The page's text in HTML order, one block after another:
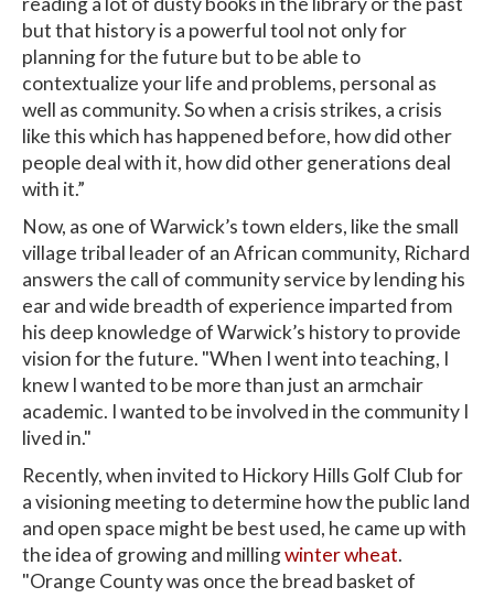
but that history is a powerful tool not only for
planning for the future but to be able to
contextualize your life and problems, personal as
well as community. So when a crisis strikes, a crisis
like this which has happened before, how did other
people deal with it, how did other generations deal
with it.”
Now, as one of Warwick’s town elders, like the small
village tribal leader of an African community, Richard
answers the call of community service by lending his
ear and wide breadth of experience imparted from
his deep knowledge of Warwick’s history to provide
vision for the future. "When I went into teaching, I
knew I wanted to be more than just an armchair
academic. I wanted to be involved in the community I
lived in."
Recently, when invited to Hickory Hills Golf Club for
a visioning meeting to determine how the public land
and open space might be best used, he came up with
the idea of growing and millingwinter wheat.
"Orange County was once the bread basket of